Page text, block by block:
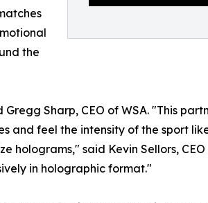
the
Sharp, CEO of WSA. "This
and feel the intensity of the sport
holograms," said Kevin Sellors,
in holographic format."